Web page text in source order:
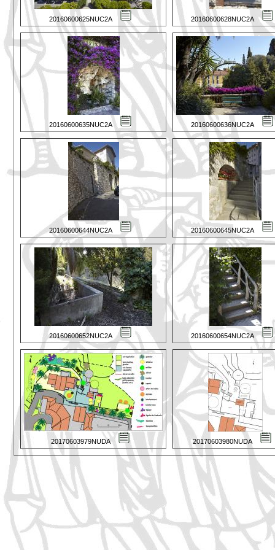
20160600625NUC2A 20160600628NUC2A
20160600635NUC2A 20160600636NUC2A
20160600644NUC2A 20160600645NUC2A
20160600652NUC2A 20160600654NUC2A
20170603979NUDA 20170603980NUDA